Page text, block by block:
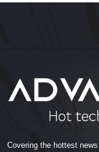
Covering the hottest